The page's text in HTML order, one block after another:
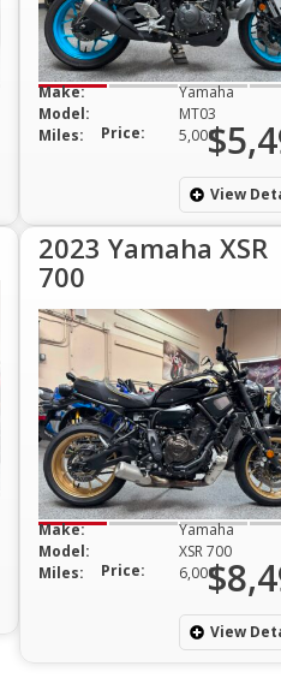
Make:
Yamaha
Model:
MT03
Miles:
5,000
Price:
View
2023 Yamaha XSR
700
Make:
Yamaha
Model:
XSR 700
Miles:
6,000
Price:
View